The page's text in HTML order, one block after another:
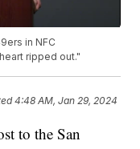
in NFC
ripped out."
4:48 AM, Jan 29, 2024
to the San